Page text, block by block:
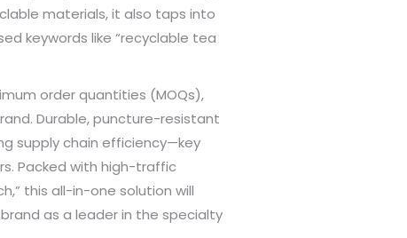
materials, it also taps into
keywords like “recyclable tea
order quantities (MOQs),
Durable, puncture-resistant
supply chain efficiency—key
Packed with high-traffic
this all-in-one solution will
as a leader in the specialty